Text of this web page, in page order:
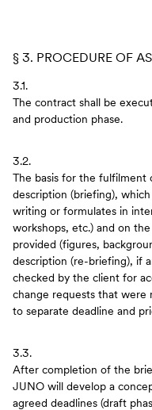
§ 3. PROCEDURE OF
3.1.
The contract shall be
and production phase.
3.2.
The basis for the
description (briefing),
writing or formulates in
workshops, etc.) and on
provided (figures,
description (re-briefing), if
checked by the client for
change requests that were
to separate deadline and
3.3.
After completion of the
JUNO will develop a
agreed deadlines (draft